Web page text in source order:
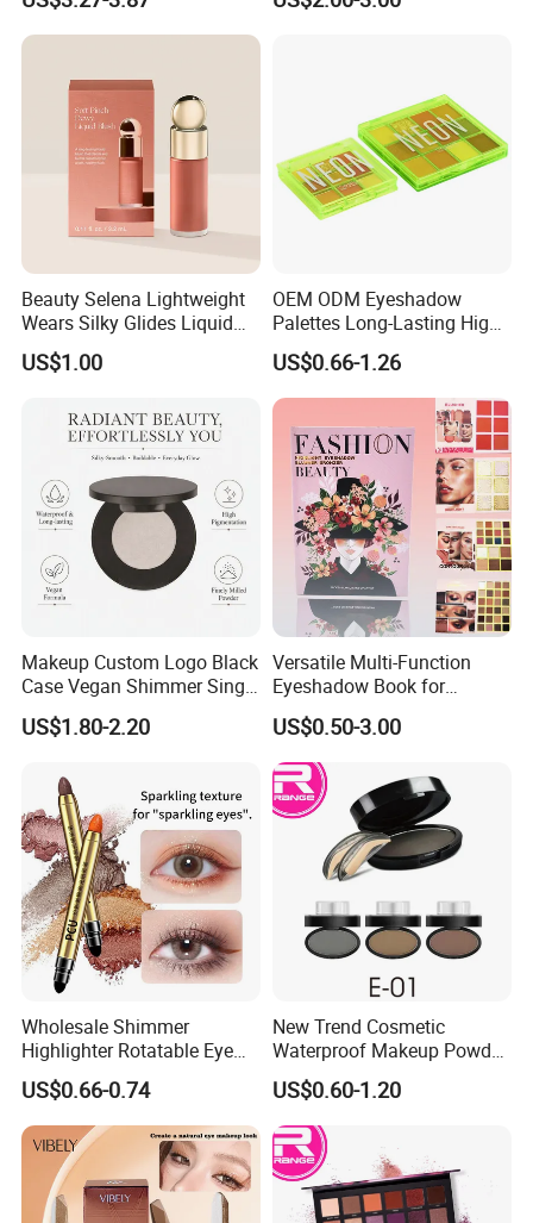
Powder Vegan Pigmented
Beauty Selena Lightweight
Wears Silky Glides Liquid
Blush Makeup Wholesale
Cosmetics
US$1.00
OEM ODM Eyeshadow
Palettes Long-Lasting High
Intensity Own Logo
US$0.66-1.26
Makeup Custom Logo Black
Case Vegan Shimmer Single
Highlighter Palette
Waterproof Polarized
US$1.80-2.20
Versatile Multi-Function
Eyeshadow Book for
Professional Makeup Artist
with a Long-Wear Finish
US$0.50-3.00
Wholesale Shimmer
Highlighter Rotatable Eye
Shadow Pen Waterproof
Double Head Eyeshadow
Stick
US$0.66-0.74
New Trend Cosmetic
Waterproof Makeup Powder
Eyebrow Stamps
US$0.60-1.20